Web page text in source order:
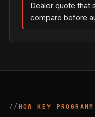
Dealer quote that
compare before
HOW KEY